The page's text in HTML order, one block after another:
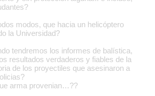
modos, que hacia un helicóptero
la Universidad?
tendremos los informes de balística,
resultados verdaderos y fiables de la
de los proyectiles que asesinaron a
arma provenian…??